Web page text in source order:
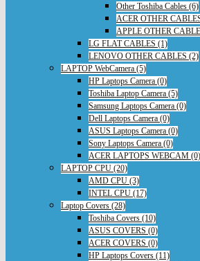
Other Toshiba Cables (6)
ACER OTHER
APPLE OTHER
LG FLAT CABLES (1)
LENOVO OTHER CABLES (2)
LAPTOP WebCamera (5)
HP Laptops Camera (0)
Toshiba Laptop Camera (5)
Samsung Laptops Camera (0)
Dell Laptops Camera (0)
ASUS Laptops Camera (0)
Sony Laptops Camera (0)
ACER LAPTOPS WEBCAM (0)
LAPTOP CPU (20)
AMD CPU (3)
INTEL CPU (17)
Laptop Covers (28)
Toshiba Covers (10)
ASUS COVERS (0)
ACER COVERS (0)
HP Laptops Covers (11)